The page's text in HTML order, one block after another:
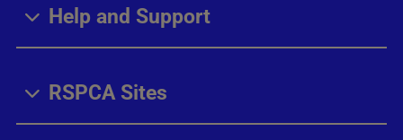
Help and Support
RSPCA Sites